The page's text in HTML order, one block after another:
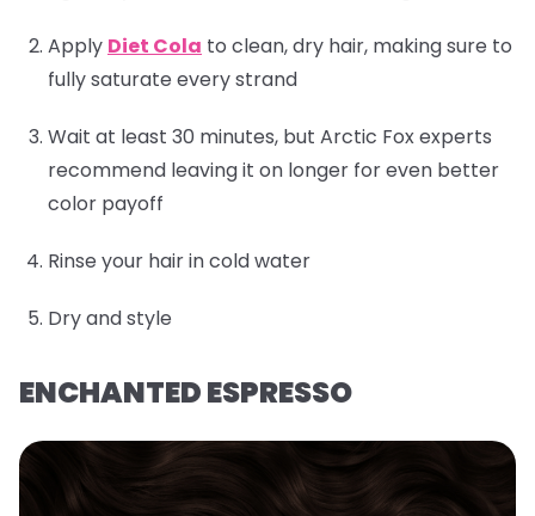
Apply Diet Cola to clean, dry hair, making sure to
fully saturate every strand
Wait at least 30 minutes, but Arctic Fox experts
recommend leaving it on longer for even better
color payoff
Rinse your hair in cold water
Dry and style
ENCHANTED ESPRESSO